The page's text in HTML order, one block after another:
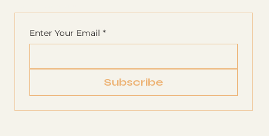
Enter Your Email *
Subscribe